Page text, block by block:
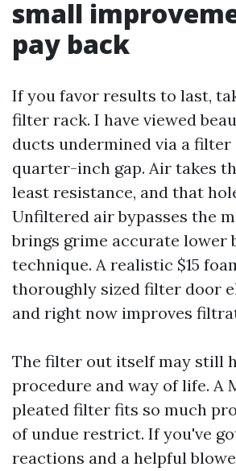
small
pay back
If you favor results to last,
filter rack. I have viewed
ducts undermined via a
quarter-inch gap. Air takes
least resistance, and that
Unfiltered air bypasses the
brings grime accurate lower
technique. A realistic $15
thoroughly sized filter door
and right now improves
The filter out itself may still
procedure and way of life. A
pleated filter fits so much
of undue restrict. If you've
reactions and a helpful